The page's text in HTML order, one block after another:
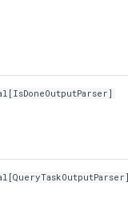
[IsDoneOutputParser]
[QueryTaskOutputParser